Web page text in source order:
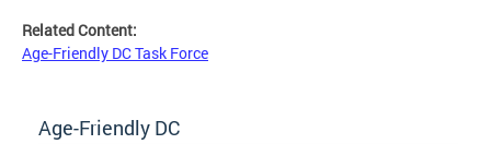
Related Content:
Age-Friendly DC Task Force
Age-Friendly DC